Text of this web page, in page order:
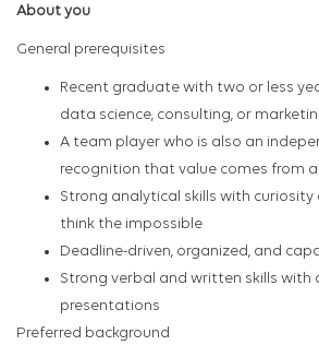
About you
General prerequisites
Recent graduate with two or less
data science, consulting, or
A team player who is also an
recognition that value comes from
Strong analytical skills with curiosity
think the impossible
Deadline-driven, organized, and
Strong verbal and written skills with
presentations
Preferred background